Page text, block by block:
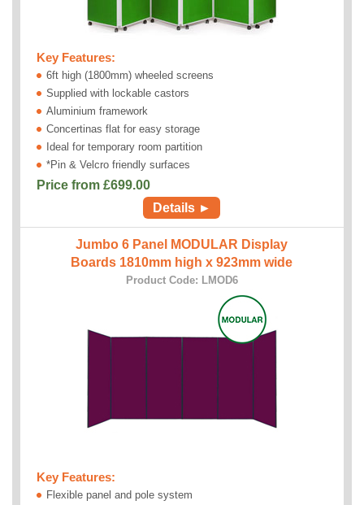
Key Features:
6ft high (1800mm) wheeled screens
Supplied with lockable castors
Aluminium framework
Concertinas flat for easy storage
Ideal for temporary room partition
*Pin & Velcro friendly surfaces
Price from £699.00
Details ►
Jumbo 6 Panel MODULAR Display
Boards 1810mm high x 923mm wide
Product Code: LMOD6
Key Features:
Flexible panel and pole system